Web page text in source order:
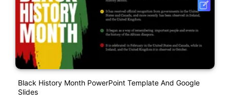
Black History Month PowerPoint Template And Google
Slides